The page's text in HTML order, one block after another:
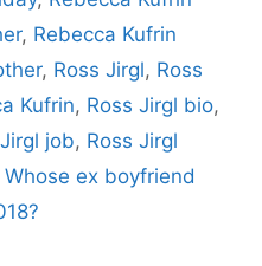
, Rebecca Kufrin
, Ross Jirgl, Ross
Kufrin, Ross Jirgl bio,
job, Ross Jirgl
Whose ex boyfriend